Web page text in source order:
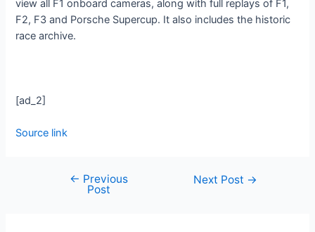
view all F1 onboard cameras, along with full replays of F1,
F2, F3 and Porsche Supercup. It also includes the historic
race archive.
[ad_2]
Source link
← Previous
Post
Next Post →